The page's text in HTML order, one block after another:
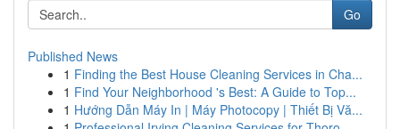
Go
Published News
1 Finding the Best House Cleaning Services in Cha...
1 Find Your Neighborhood 's Best: A Guide to Top...
1 Hướng Dẫn Máy In | Máy Photocopy | Thiết Bị Vă...